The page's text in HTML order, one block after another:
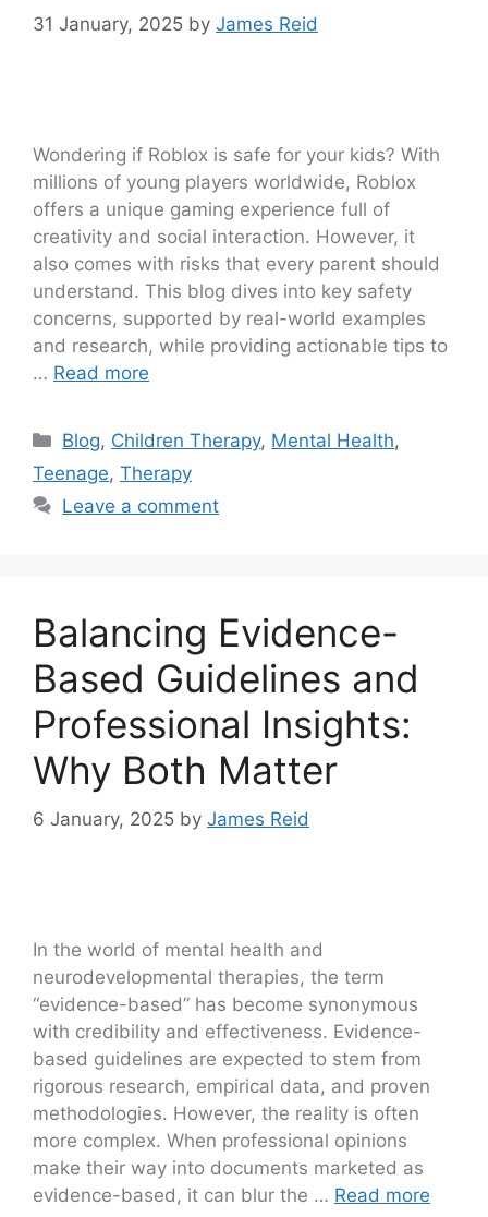
31 January, 2025 by James Reid
Wondering if Roblox is safe for your kids? With
millions of young players worldwide, Roblox
offers a unique gaming experience full of
creativity and social interaction. However, it
also comes with risks that every parent should
understand. This blog dives into key safety
concerns, supported by real-world examples
and research, while providing actionable tips to
… Read more
Blog, Children Therapy, Mental Health,
Teenage, Therapy
Leave a comment
Balancing Evidence-
Based Guidelines and
Professional Insights:
Why Both Matter
6 January, 2025 by James Reid
In the world of mental health and
neurodevelopmental therapies, the term
“evidence-based” has become synonymous
with credibility and effectiveness. Evidence-
based guidelines are expected to stem from
rigorous research, empirical data, and proven
methodologies. However, the reality is often
more complex. When professional opinions
make their way into documents marketed as
evidence-based, it can blur the … Read more